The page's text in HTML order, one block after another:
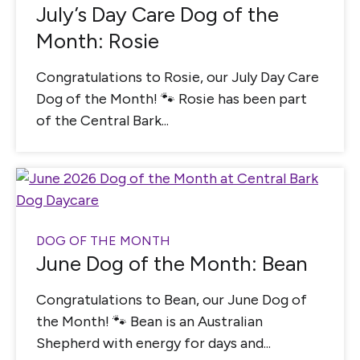
July’s Day Care Dog of the
Month: Rosie
Congratulations to Rosie, our July Day Care
Dog of the Month! 🐾 Rosie has been part
of the Central Bark...
DOG OF THE MONTH
June Dog of the Month: Bean
Congratulations to Bean, our June Dog of
the Month! 🐾 Bean is an Australian
Shepherd with energy for days and...